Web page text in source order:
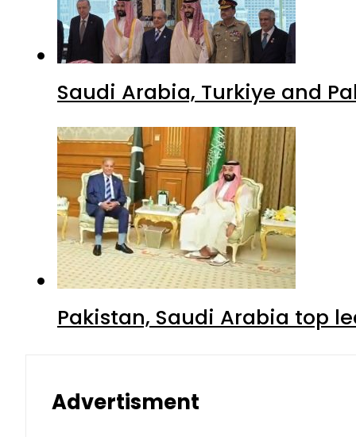
Saudi Arabia, Turkiye and
Pakistan, Saudi Arabia top
Advertisment